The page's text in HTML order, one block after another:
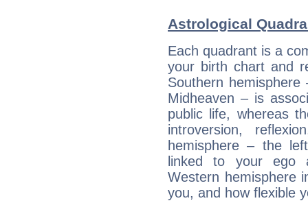
Astrological
Each quadrant is a
your birth chart and
Southern
Midheaven – is
public life, whereas
introversion,
hemisphere – the
linked to your ego
Western hemisphere
you, and how flexible